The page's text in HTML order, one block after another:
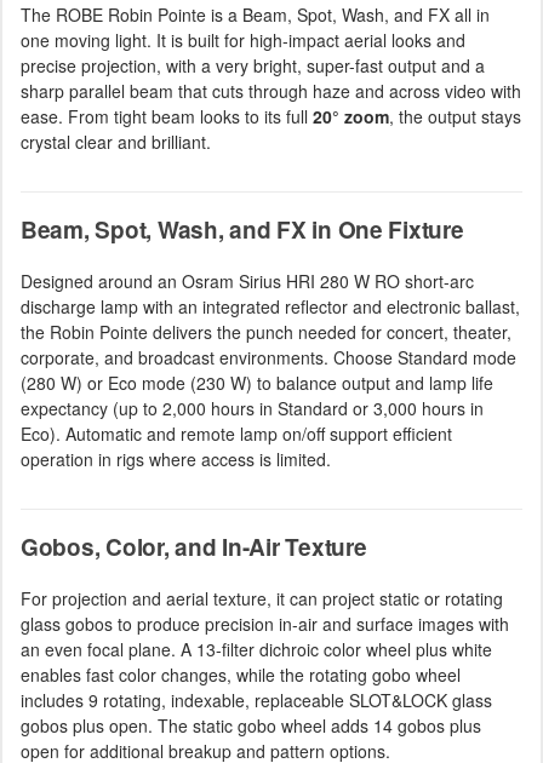
The ROBE Robin Pointe is a Beam, Spot, Wash, and FX all in
one moving light. It is built for high-impact aerial looks and
precise projection, with a very bright, super-fast output and a
sharp parallel beam that cuts through haze and across video with
ease. From tight beam looks to its full 20° zoom, the output stays
crystal clear and brilliant.
Beam, Spot, Wash, and FX in One Fixture
Designed around an Osram Sirius HRI 280 W RO short-arc
discharge lamp with an integrated reflector and electronic ballast,
the Robin Pointe delivers the punch needed for concert, theater,
corporate, and broadcast environments. Choose Standard mode
(280 W) or Eco mode (230 W) to balance output and lamp life
expectancy (up to 2,000 hours in Standard or 3,000 hours in
Eco). Automatic and remote lamp on/off support efficient
operation in rigs where access is limited.
Gobos, Color, and In-Air Texture
For projection and aerial texture, it can project static or rotating
glass gobos to produce precision in-air and surface images with
an even focal plane. A 13-filter dichroic color wheel plus white
enables fast color changes, while the rotating gobo wheel
includes 9 rotating, indexable, replaceable SLOT&LOCK glass
gobos plus open. The static gobo wheel adds 14 gobos plus
open for additional breakup and pattern options.